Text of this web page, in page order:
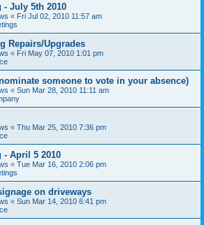
July 5th 2010
« Fri Jul 02, 2010 11:57 am
Repairs/Upgrades
« Fri May 07, 2010 1:01 pm
someone to vote in your absence)
« Sun Mar 28, 2010 11:11 am
« Thu Mar 25, 2010 7:36 pm
- April 5 2010
« Tue Mar 16, 2010 2:06 pm
on driveways
« Sun Mar 14, 2010 6:41 pm